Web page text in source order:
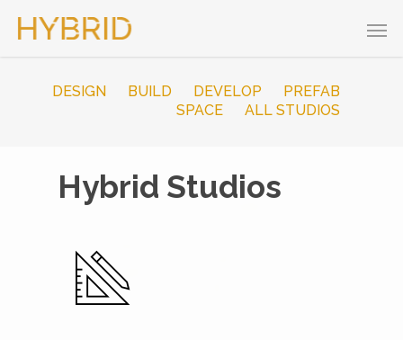
DESIGN BUILD DEVELOP
PREFAB
SPACE
ALL STUDIOS
Hybrid Studios